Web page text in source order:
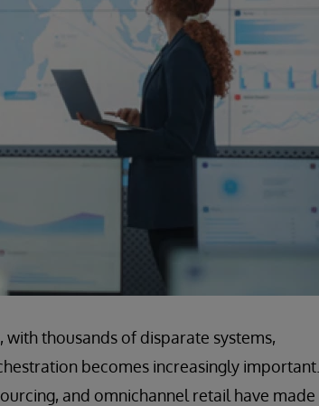
thousands of disparate systems,
becomes increasingly important.
and omnichannel retail have made